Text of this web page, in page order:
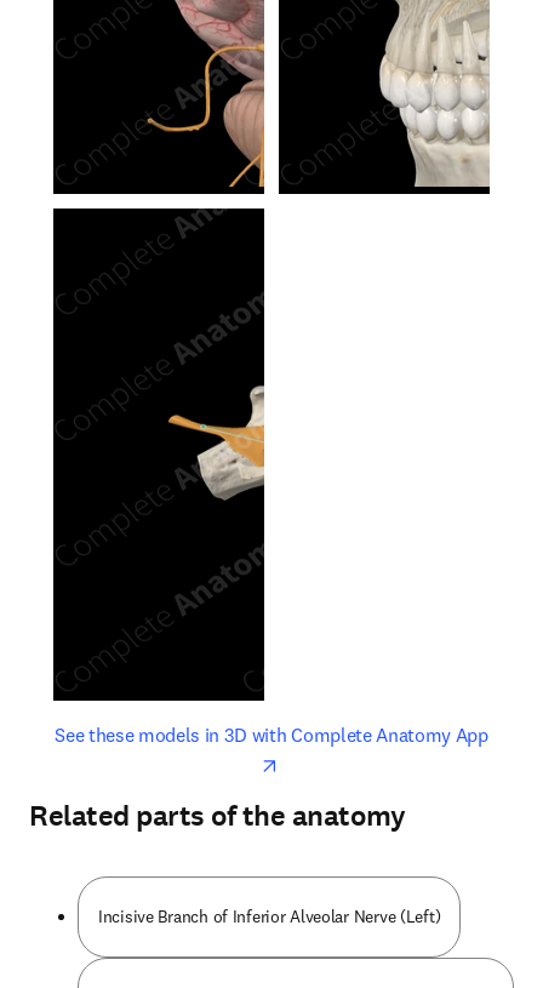
See these models in 3D with Complete Anatomy Appopens
opens in new tab/window
Related parts of the anatomy
Incisive Branch of Inferior Alveolar Nerve (Left)